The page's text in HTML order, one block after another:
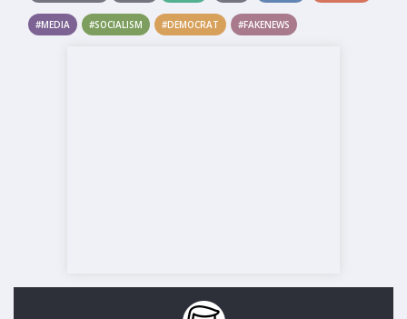
#MEDIA #SOCIALISM #DEMOCRAT #FAKENEWS